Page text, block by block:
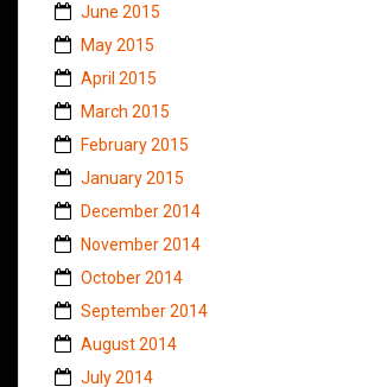
June 2015
May 2015
April 2015
March 2015
February 2015
January 2015
December 2014
November 2014
October 2014
September 2014
August 2014
July 2014